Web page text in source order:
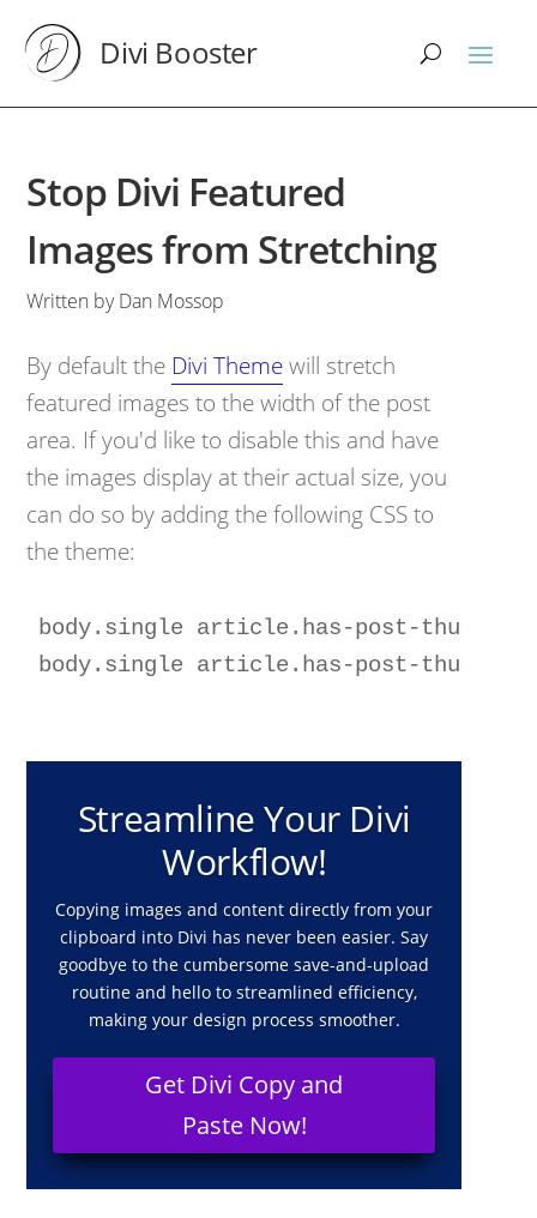
Divi Booster
Stop Divi Featured
Images from Stretching
Written by Dan Mossop
By default the Divi Theme will stretch
featured images to the width of the post
area. If you'd like to disable this and have
the images display at their actual size, you
can do so by adding the following CSS to
the theme:
body.single article.has-post-
Streamline Your Divi
Workflow!
Copying images and content directly from your
clipboard into Divi has never been easier. Say
goodbye to the cumbersome save-and-upload
routine and hello to streamlined efficiency,
making your design process smoother.
Get Divi Copy and
Paste Now!